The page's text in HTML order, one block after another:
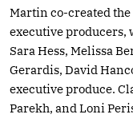
Martin co-created the
executive producers,
Sara Hess, Melissa
Gerardis, David
executive produce.
Parekh, and Loni